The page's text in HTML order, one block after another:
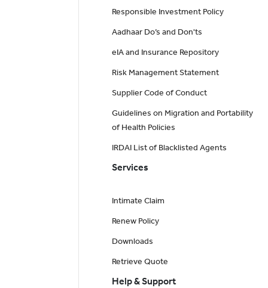
Responsible Investment Policy
Aadhaar Do’s and Don'ts
eIA and Insurance Repository
Risk Management Statement
Supplier Code of Conduct
Guidelines on Migration and Portability
of Health Policies
IRDAI List of Blacklisted Agents
Services
Intimate Claim
Renew Policy
Downloads
Retrieve Quote
Help & Support